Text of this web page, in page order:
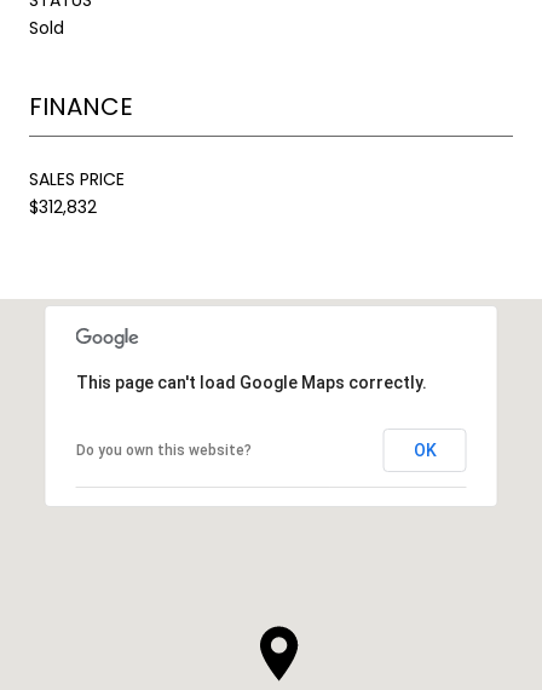
Sold
FINANCE
SALES PRICE
$312,832
This page can't load Google Maps correctly.
Do you own this website? OK